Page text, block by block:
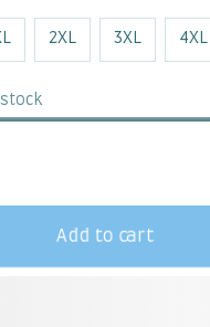
2XL 3XL 4XL
Add to cart